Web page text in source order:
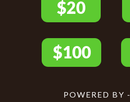
POWERED BY -